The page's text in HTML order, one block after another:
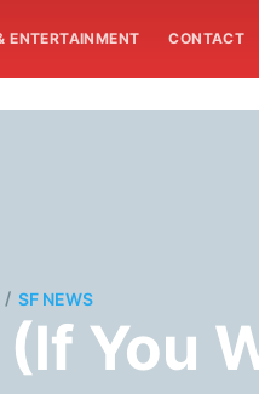
ENTERTAINMENT CONTACT
/ SF NEWS
You